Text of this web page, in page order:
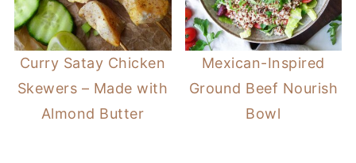
Curry Satay Chicken
Skewers – Made with
Almond Butter
Mexican-Inspired
Ground Beef Nourish
Bowl